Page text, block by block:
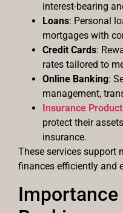
interest-bearing
Loans: Personal
mortgages with
Credit Cards:
rates tailored to
Online Banking:
management,
Insurance
protect their
insurance.
These services support
finances efficiently and